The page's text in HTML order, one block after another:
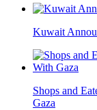
Kuwait
Shops and
Gaza